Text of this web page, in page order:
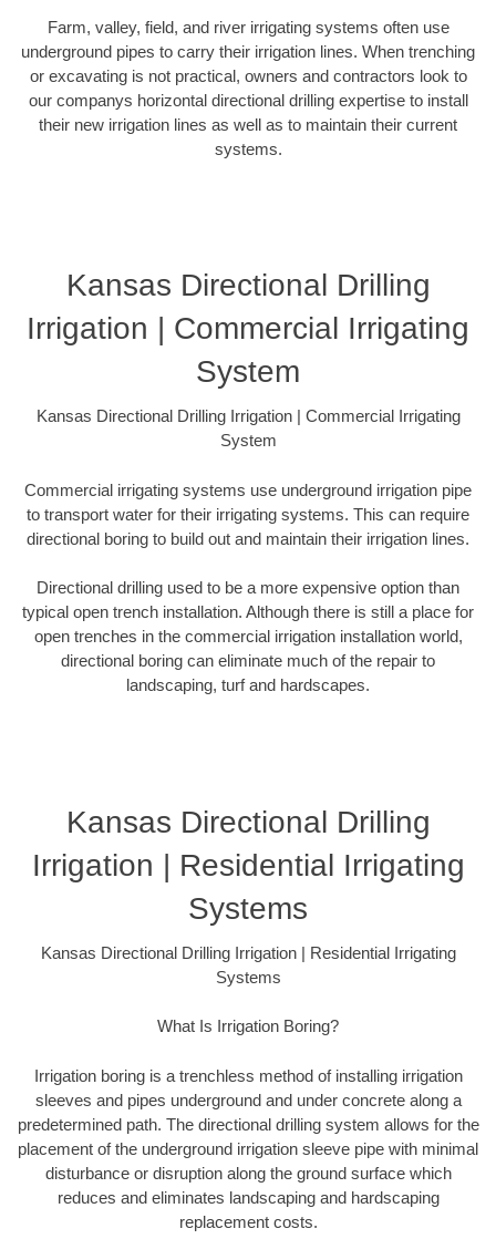
Farm, valley, field, and river irrigating systems often use
underground pipes to carry their irrigation lines. When trenching
or excavating is not practical, owners and contractors look to
our companys horizontal directional drilling expertise to install
their new irrigation lines as well as to maintain their current
systems.
Kansas Directional Drilling
Irrigation | Commercial Irrigating
System
Kansas Directional Drilling Irrigation | Commercial Irrigating
System
Commercial irrigating systems use underground irrigation pipe
to transport water for their irrigating systems. This can require
directional boring to build out and maintain their irrigation lines.
Directional drilling used to be a more expensive option than
typical open trench installation. Although there is still a place for
open trenches in the commercial irrigation installation world,
directional boring can eliminate much of the repair to
landscaping, turf and hardscapes.
Kansas Directional Drilling
Irrigation | Residential Irrigating
Systems
Kansas Directional Drilling Irrigation | Residential Irrigating
Systems
What Is Irrigation Boring?
Irrigation boring is a trenchless method of installing irrigation
sleeves and pipes underground and under concrete along a
predetermined path. The directional drilling system allows for the
placement of the underground irrigation sleeve pipe with minimal
disturbance or disruption along the ground surface which
reduces and eliminates landscaping and hardscaping
replacement costs.